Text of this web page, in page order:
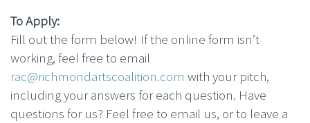
To Apply:
Fill out the form below! If the online form isn’t
working, feel free to email
rac@richmondartscoalition.com with your pitch,
including your answers for each question. Have
questions for us? Feel free to email us, or to leave a